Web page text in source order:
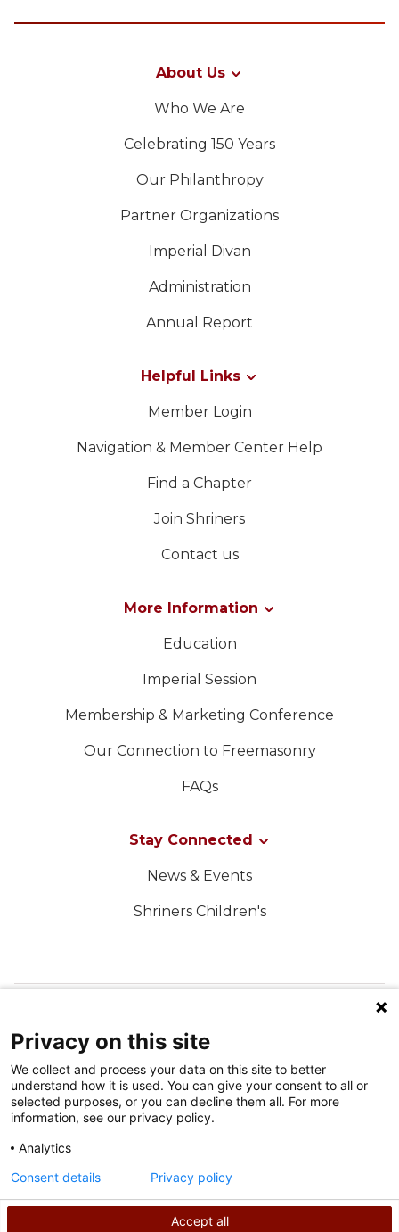
About Us
Who We Are
Celebrating 150 Years
Our Philanthropy
Partner Organizations
Imperial Divan
Administration
Annual Report
Helpful Links
Member Login
Navigation & Member Center Help
Find a Chapter
Join Shriners
Contact us
More Information
Education
Imperial Session
Membership & Marketing Conference
Our Connection to Freemasonry
FAQs
Stay Connected
News & Events
Shriners Children's
Privacy Policy
Privacy on this site
We collect and process your data on this site to better
understand how it is used. You can give your consent to all or
selected purposes, or you can decline them all. For more
information, see our privacy policy.
Analytics
Accept all
Consent details Privacy policy